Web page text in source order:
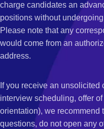
charge candidates an
positions without
Please note that any
would come from an
address.
If you receive an unsolicited
interview scheduling, offer
orientation), we recommend
questions, do not open any